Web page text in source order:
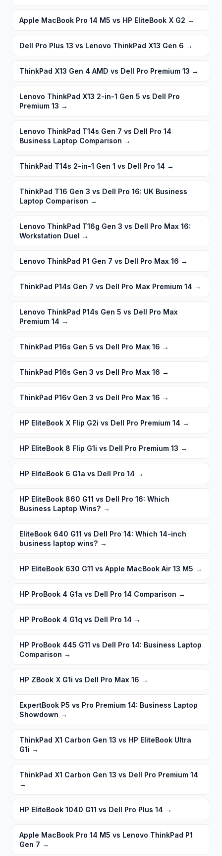
Apple MacBook Pro 14 M5 vs HP EliteBook X G2 →
Dell Pro Plus 13 vs Lenovo ThinkPad X13 Gen 6 →
ThinkPad X13 Gen 4 AMD vs Dell Pro Premium 13 →
Lenovo ThinkPad X13 2-in-1 Gen 5 vs Dell Pro
Premium 13 →
Lenovo ThinkPad T14s Gen 7 vs Dell Pro 14
Business Laptop Comparison →
ThinkPad T14s 2-in-1 Gen 1 vs Dell Pro 14 →
ThinkPad T16 Gen 3 vs Dell Pro 16: UK Business
Laptop Comparison →
Lenovo ThinkPad T16g Gen 3 vs Dell Pro Max 16:
Workstation Duel →
Lenovo ThinkPad P1 Gen 7 vs Dell Pro Max 16 →
ThinkPad P14s Gen 7 vs Dell Pro Max Premium 14 →
Lenovo ThinkPad P14s Gen 5 vs Dell Pro Max
Premium 14 →
ThinkPad P16s Gen 5 vs Dell Pro Max 16 →
ThinkPad P16s Gen 3 vs Dell Pro Max 16 →
ThinkPad P16v Gen 3 vs Dell Pro Max 16 →
HP EliteBook X Flip G2i vs Dell Pro Premium 14 →
HP EliteBook 8 Flip G1i vs Dell Pro Premium 13 →
HP EliteBook 6 G1a vs Dell Pro 14 →
HP EliteBook 860 G11 vs Dell Pro 16: Which
Business Laptop Wins? →
EliteBook 640 G11 vs Dell Pro 14: Which 14-inch
business laptop wins? →
HP EliteBook 630 G11 vs Apple MacBook Air 13 M5 →
HP ProBook 4 G1a vs Dell Pro 14 Comparison →
HP ProBook 4 G1q vs Dell Pro 14 →
HP ProBook 445 G11 vs Dell Pro 14: Business Laptop
Comparison →
HP ZBook X G1i vs Dell Pro Max 16 →
ExpertBook P5 vs Pro Premium 14: Business Laptop
Showdown →
ThinkPad X1 Carbon Gen 13 vs HP EliteBook Ultra
G1i →
ThinkPad X1 Carbon Gen 13 vs Dell Pro Premium 14
→
HP EliteBook 1040 G11 vs Dell Pro Plus 14 →
Apple MacBook Pro 14 M5 vs Lenovo ThinkPad P1
Gen 7 →